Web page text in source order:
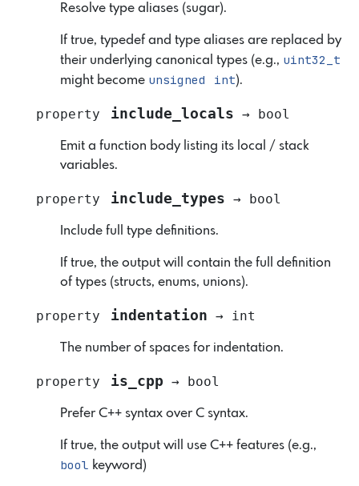
Resolve type aliases (sugar).
If true, typedef and type aliases are replaced by
their underlying canonical types (e.g., uint32_t
might become unsigned int).
property include_locals → bool
Emit a function body listing its local / stack
variables.
property include_types → bool
Include full type definitions.
If true, the output will contain the full definition
of types (structs, enums, unions).
property indentation → int
The number of spaces for indentation.
property is_cpp → bool
Prefer C++ syntax over C syntax.
If true, the output will use C++ features (e.g.,
bool keyword)